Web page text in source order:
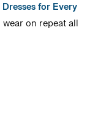
for Every
on repeat all